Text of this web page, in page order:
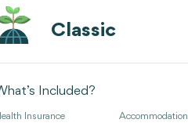
Classic
Included?
Insurance Accommodation